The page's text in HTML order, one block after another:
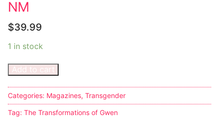
Transgender
Female Domination
Bondage
Fashion
Tattoo
NM
$39.99
1 in stock
Add to cart
Categories: Magazines, Transgender
Tag: The Transformations of Gwen